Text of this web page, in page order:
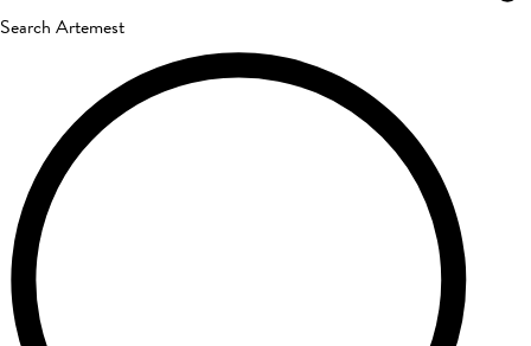
Search Artemest